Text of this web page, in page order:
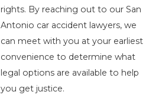
rights. By reaching out to our San
Antonio car accident lawyers, we
can meet with you at your earliest
convenience to determine what
legal options are available to help
you get justice.